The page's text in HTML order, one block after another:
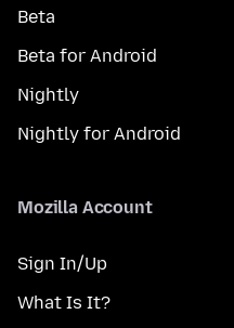
Beta
Beta for Android
Nightly
Nightly for Android
Mozilla Account
Sign In/Up
What Is It?